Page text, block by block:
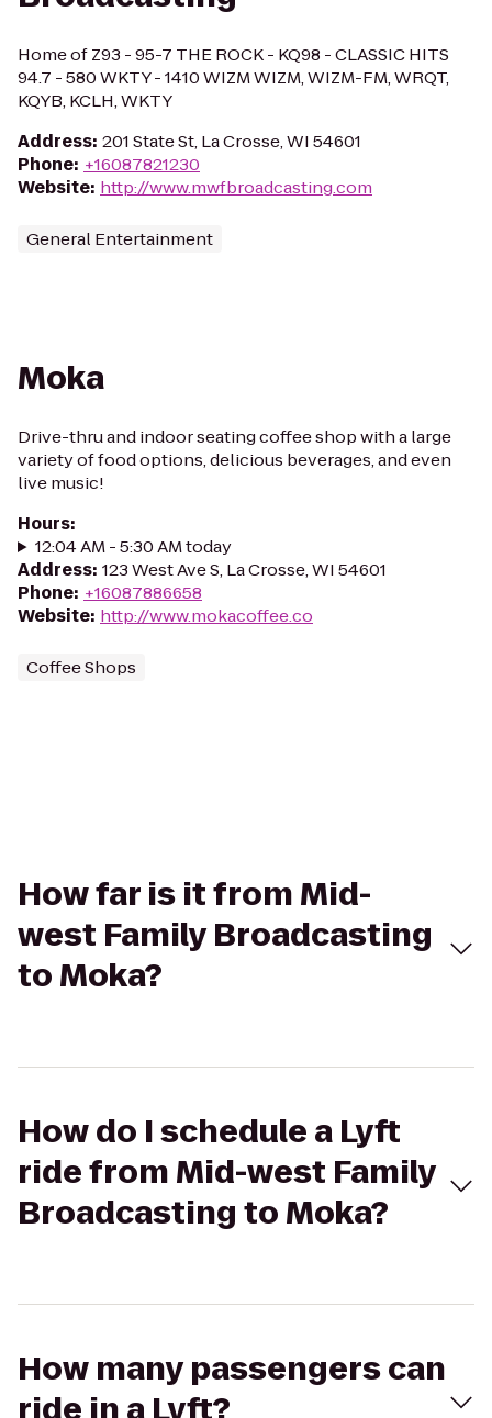
Home of Z93 - 95-7 THE ROCK - KQ98 - CLASSIC HITS
94.7 - 580 WKTY - 1410 WIZM WIZM, WIZM-FM, WRQT,
KQYB, KCLH, WKTY
Address: 201 State St, La Crosse, WI 54601
Phone: +16087821230
Website: http://www.mwfbroadcasting.com
General Entertainment
Moka
Drive-thru and indoor seating coffee shop with a large
variety of food options, delicious beverages, and even
live music!
Hours:
12:04 AM - 5:30 AM today
Address: 123 West Ave S, La Crosse, WI 54601
Phone: +16087886658
Website: http://www.mokacoffee.co
Coffee Shops
How far is it from Mid-
west Family Broadcasting
to Moka?
How do I schedule a Lyft
ride from Mid-west Family
Broadcasting to Moka?
How many passengers can